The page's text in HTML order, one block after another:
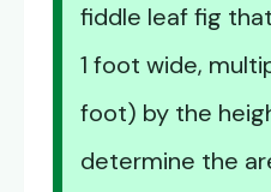
fiddle leaf fig
1 foot wide,
foot) by the
determine the